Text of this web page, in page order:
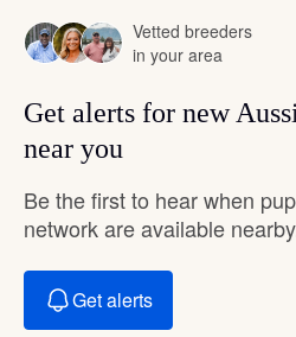
Vetted breeders
in your area
Get alerts for new
near you
Be the first to hear when
network are available
Get alerts